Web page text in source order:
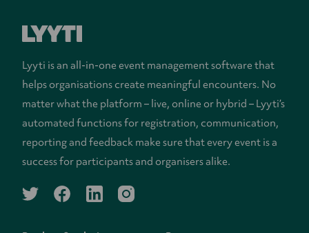
Lyyti is an all-in-one event management software that
helps organisations create meaningful encounters. No
matter what the platform – live, online or hybrid – Lyyti’s
automated functions for registration, communication,
reporting and feedback make sure that every event is a
success for participants and organisers alike.
twitterfacebooklinkedininstagram